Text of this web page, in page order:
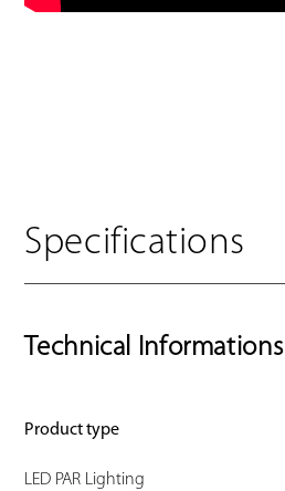
Specifications
Technical Informations
Product type
LED PAR Lighting